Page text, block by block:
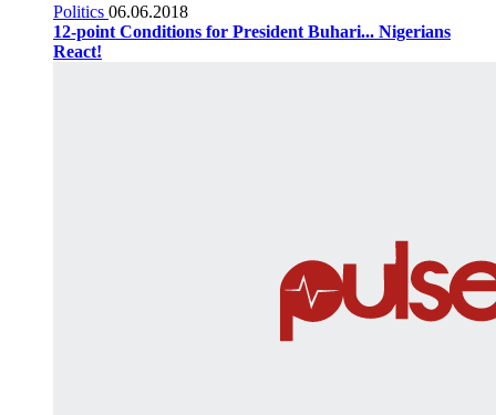
Politics 06.06.2018
12-point Conditions for President Buhari... Nigerians
React!